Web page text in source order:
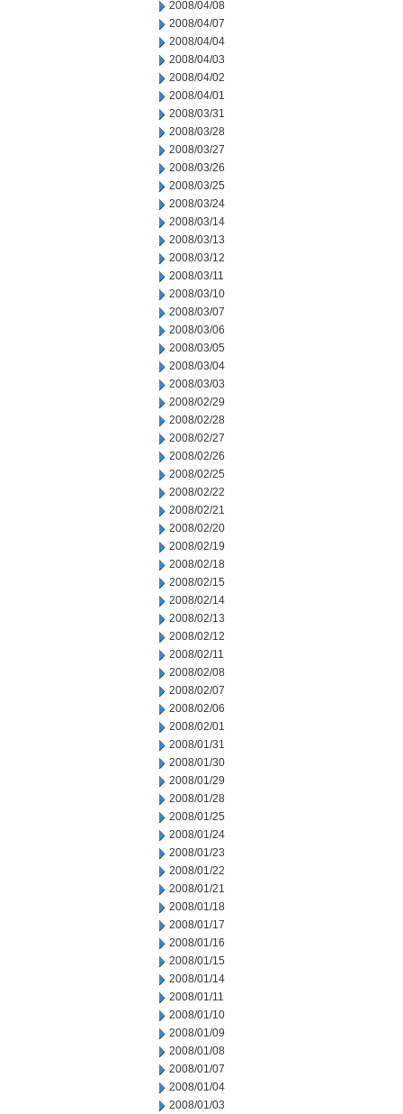
2008/04/08
2008/04/07
2008/04/04
2008/04/03
2008/04/02
2008/04/01
2008/03/31
2008/03/28
2008/03/27
2008/03/26
2008/03/25
2008/03/24
2008/03/14
2008/03/13
2008/03/12
2008/03/11
2008/03/10
2008/03/07
2008/03/06
2008/03/05
2008/03/04
2008/03/03
2008/02/29
2008/02/28
2008/02/27
2008/02/26
2008/02/25
2008/02/22
2008/02/21
2008/02/20
2008/02/19
2008/02/18
2008/02/15
2008/02/14
2008/02/13
2008/02/12
2008/02/11
2008/02/08
2008/02/07
2008/02/06
2008/02/01
2008/01/31
2008/01/30
2008/01/29
2008/01/28
2008/01/25
2008/01/24
2008/01/23
2008/01/22
2008/01/21
2008/01/18
2008/01/17
2008/01/16
2008/01/15
2008/01/14
2008/01/11
2008/01/10
2008/01/09
2008/01/08
2008/01/07
2008/01/04
2008/01/03